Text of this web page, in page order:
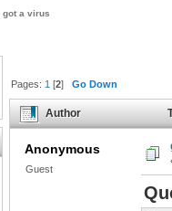
got a virus
Pages:1 [2]Go Down
Author
Anonymous
Guest